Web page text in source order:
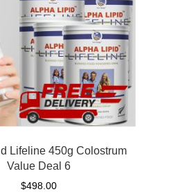
Lifeline 450g Colostrum
Value Deal 6
$498.00